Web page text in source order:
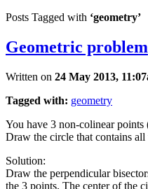
Posts Tagged with ‘geometry’
Geometric problem
Written on 24 May 2013,
Tagged with: geometry
You have 3 non-colinear points
Draw the circle that contains all
Solution:
Draw the perpendicular
the 3 points. The center of the